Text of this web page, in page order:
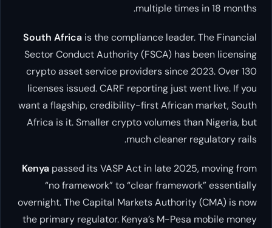
multiple times in 18 months.
South Africa is the compliance leader. The Financial
Sector Conduct Authority (FSCA) has been licensing
crypto asset service providers since 2023. Over 130
licenses issued. CARF reporting just went live. If you
want a flagship, credibility-first African market, South
Africa is it. Smaller crypto volumes than Nigeria, but
much cleaner regulatory rails.
Kenya passed its VASP Act in late 2025, moving from
“no framework” to “clear framework” essentially
overnight. The Capital Markets Authority (CMA) is now
the primary regulator. Kenya’s M-Pesa mobile money